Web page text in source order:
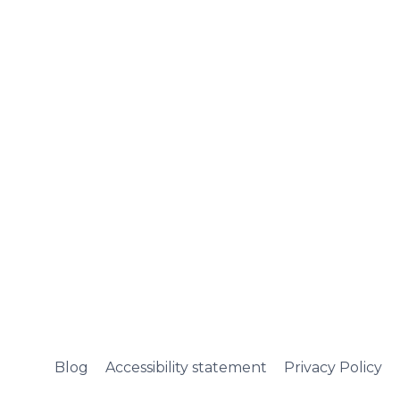
Blog Accessibility statement Privacy Policy